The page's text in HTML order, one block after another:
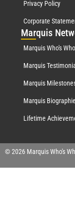
Privacy Policy
Corporate
Marquis
Marquis Who's
Marquis
Marquis
Marquis
Lifetime
© 2026 Marquis Who's